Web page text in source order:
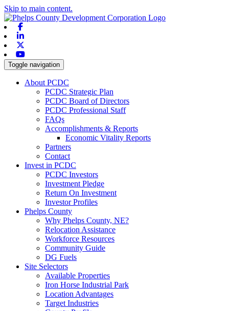
Skip to main content.
Toggle navigation
About PCDC
PCDC Strategic Plan
PCDC Board of Directors
PCDC Professional Staff
FAQs
Accomplishments & Reports
Economic Vitality Reports
Partners
Contact
Invest in PCDC
PCDC Investors
Investment Pledge
Return On Investment
Investor Profiles
Phelps County
Why Phelps County, NE?
Relocation Assistance
Workforce Resources
Community Guide
DG Fuels
Site Selectors
Available Properties
Iron Horse Industrial Park
Location Advantages
Target Industries